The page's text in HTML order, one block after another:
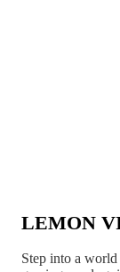
LEMON
Step into a